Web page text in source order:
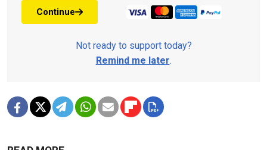
Continue
Not ready to support today?
Remind me later.